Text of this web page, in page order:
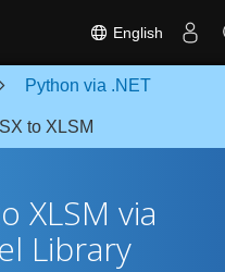
English
Python via .NET
to XLSM
XLSM via
Library